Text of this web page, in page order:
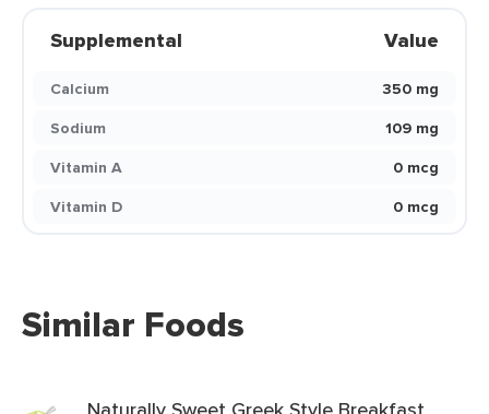
Supplemental Value
Calcium
350 mg
Sodium
109 mg
Vitamin A
0 mcg
Vitamin D
0 mcg
Similar Foods